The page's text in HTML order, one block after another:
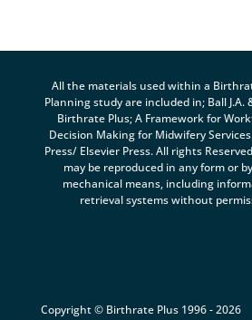
All the materials used within a
Planning study are included in; Ball J.A.
Birthrate Plus; A Framework for
Decision Making for Midwifery
Press/ Elsevier Press. All rights
may be reproduced in any form or
mechanical means, including
retrieval systems without
Copyright © Birthrate Plus 1996 - 2026